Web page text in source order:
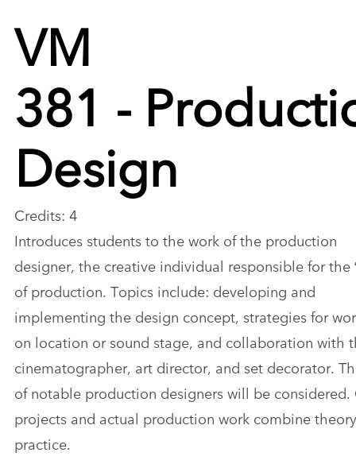
VM
381 -
Design
Credits: 4
Introduces students to the work of the production
designer, the creative individual responsible for the
of production. Topics include: developing and
implementing the design concept, strategies for
on location or sound stage, and collaboration with
cinematographer, art director, and set decorator.
of notable production designers will be considered.
projects and actual production work combine
practice.